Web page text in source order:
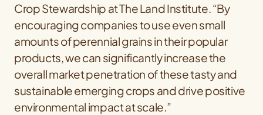
Crop Stewardship at The Land Institute. “By
encouraging companies to use even small
amounts of perennial grains in their popular
products, we can significantly increase the
overall market penetration of these tasty and
sustainable emerging crops and drive positive
environmental impact at scale.”